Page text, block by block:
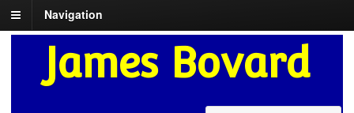
Navigation
James Bovard